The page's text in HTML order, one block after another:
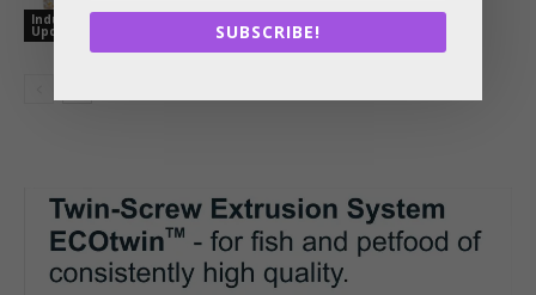
Industry
Updates SUBSCRIBE!